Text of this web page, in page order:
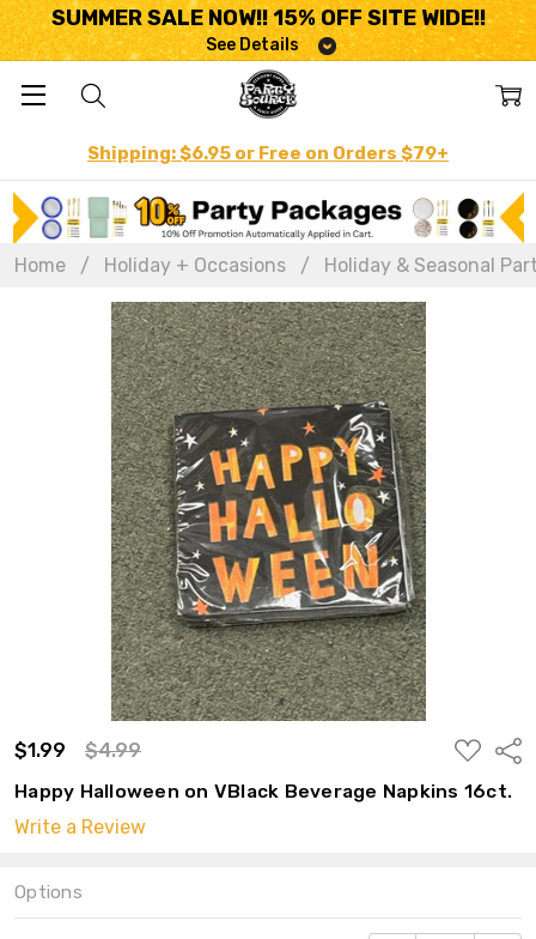
SUMMER SALE NOW!! 15% OFF SITE WIDE!!
See Details
Shipping: $6.95 or Free on Orders $79+
Home Holiday + Occasions Holiday & Seasonal
$1.99 $4.99
ADD
TO
WISH
LIST
Happy Halloween on VBlack Beverage Napkins 16ct.
Write a Review
Options